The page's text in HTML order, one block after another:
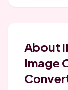
About
Image